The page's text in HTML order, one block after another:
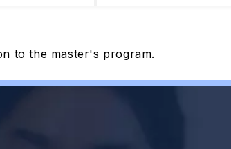
to the master's program.